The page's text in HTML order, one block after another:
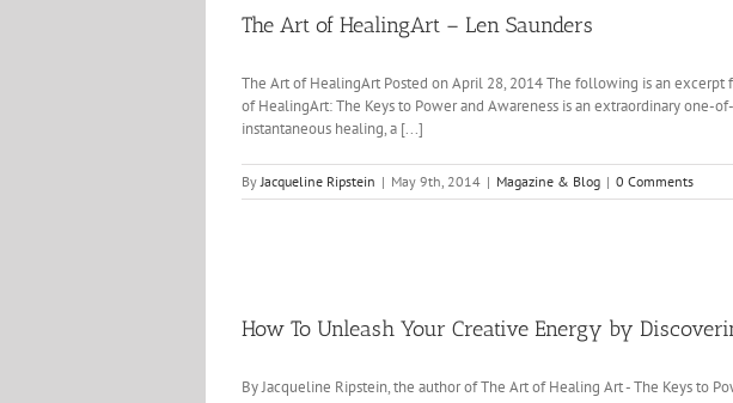
The Art of HealingArt – Len Saunders
The Art of HealingArt Posted on April 28, 2014 The following is an
of HealingArt: The Keys to Power and Awareness is an extraordinary
instantaneous healing, a [...]
ByJacqueline Ripstein | May 9th, 2014 | Magazine & Blog | 0 Comments
How To Unleash Your Creative Energy by
By Jacqueline Ripstein, the author of The Art of Healing Art - The Keys to